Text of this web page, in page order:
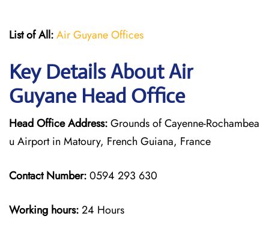
List of All:Air Guyane Offices
Key Details About Air
Guyane Head Office
Head Office Address:Grounds of Cayenne-Rochambea
u Airport in Matoury, French Guiana, France
Contact Number:0594 293 630
Working hours:24 Hours